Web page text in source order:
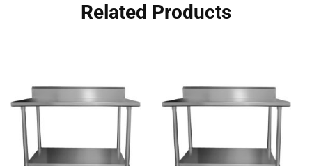
Related Products